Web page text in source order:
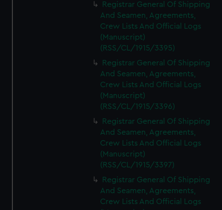
Registrar General Of Shipping
And Seamen, Agreements,
Crew Lists And Official Logs
(Manuscript)
(RSS/CL/1915/3395)
Registrar General Of Shipping
And Seamen, Agreements,
Crew Lists And Official Logs
(Manuscript)
(RSS/CL/1915/3396)
Registrar General Of Shipping
And Seamen, Agreements,
Crew Lists And Official Logs
(Manuscript)
(RSS/CL/1915/3397)
Registrar General Of Shipping
And Seamen, Agreements,
Crew Lists And Official Logs